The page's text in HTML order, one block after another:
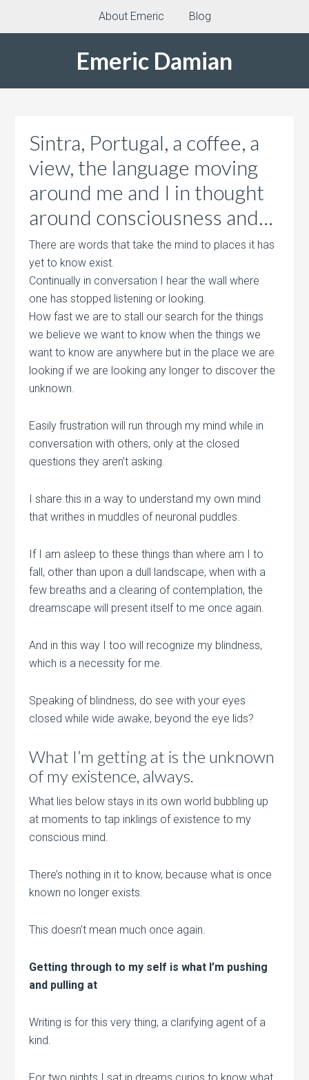
About Emeric Blog
Emeric Damian
Sintra, Portugal, a coffee, a
view, the language moving
around me and I in thought
around consciousness and…
There are words that take the mind to places it has
yet to know exist.
Continually in conversation I hear the wall where
one has stopped listening or looking.
How fast we are to stall our search for the things
we believe we want to know when the things we
want to know are anywhere but in the place we are
looking if we are looking any longer to discover the
unknown.
Easily frustration will run through my mind while in
conversation with others, only at the closed
questions they aren’t asking.
I share this in a way to understand my own mind
that writhes in muddles of neuronal puddles.
If I am asleep to these things than where am I to
fall, other than upon a dull landscape, when with a
few breaths and a clearing of contemplation, the
dreamscape will present itself to me once again.
And in this way I too will recognize my blindness,
which is a necessity for me.
Speaking of blindness, do see with your eyes
closed while wide awake, beyond the eye lids?
What I’m getting at is the unknown
of my existence, always.
What lies below stays in its own world bubbling up
at moments to tap inklings of existence to my
conscious mind.
There’s nothing in it to know, because what is once
known no longer exists.
This doesn’t mean much once again.
Getting through to my self is what I’m pushing
and pulling at
Writing is for this very thing, a clarifying agent of a
kind.